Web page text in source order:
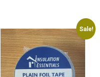
Sale!